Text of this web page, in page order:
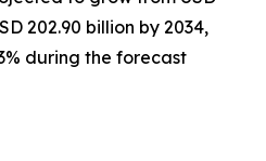
202.90 billion by 2034,
during the forecast